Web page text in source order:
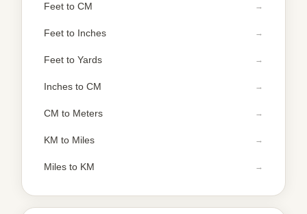
Feet to CM
Feet to Inches
Feet to Yards
Inches to CM
CM to Meters
KM to Miles
Miles to KM